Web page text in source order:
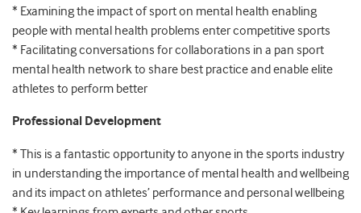
* Examining the impact of sport on mental health enabling
people with mental health problems enter competitive sports
* Facilitating conversations for collaborations in a pan sport
mental health network to share best practice and enable elite
athletes to perform better
Professional Development
* This is a fantastic opportunity to anyone in the sports industry
in understanding the importance of mental health and wellbeing
and its impact on athletes’ performance and personal wellbeing